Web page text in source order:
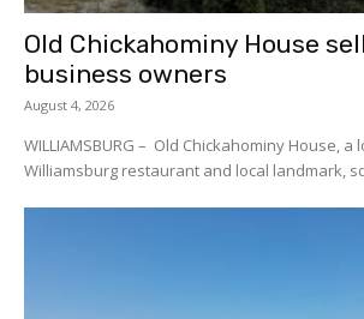
Old Chickahominy House
business owners
August 4, 2026
WILLIAMSBURG – Old Chickahominy House, a
Williamsburg restaurant and local landmark,